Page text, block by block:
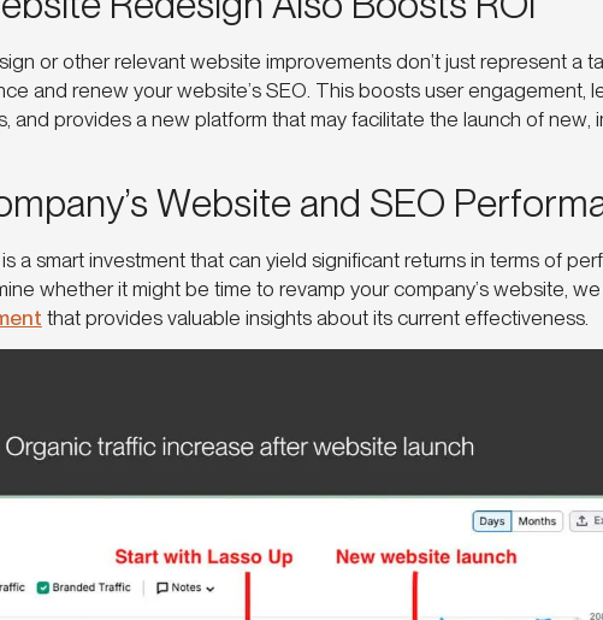
or other relevant website improvements don’t just represent a
and renew your website’s SEO. This boosts user engagement,
and provides a new platform that may facilitate the launch of new,
Website and SEO
a smart investment that can yield significant returns in terms of
whether it might be time to revamp your company’s website,
that provides valuable insights about its current effectiveness.